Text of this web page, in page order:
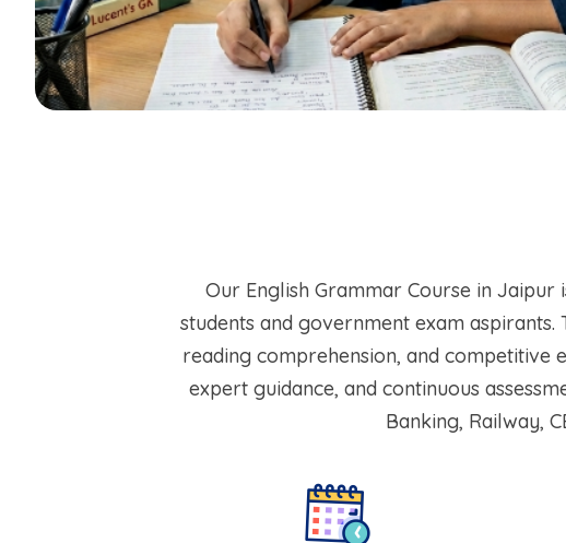
Our English Grammar Course in
students and government exam
reading comprehension, and competitive
expert guidance, and continuous
Banking, Railway,